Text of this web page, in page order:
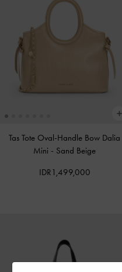
Tas Tote Oval-Handle Bow Dalia
Mini - Sand Beige
IDR1,499,000